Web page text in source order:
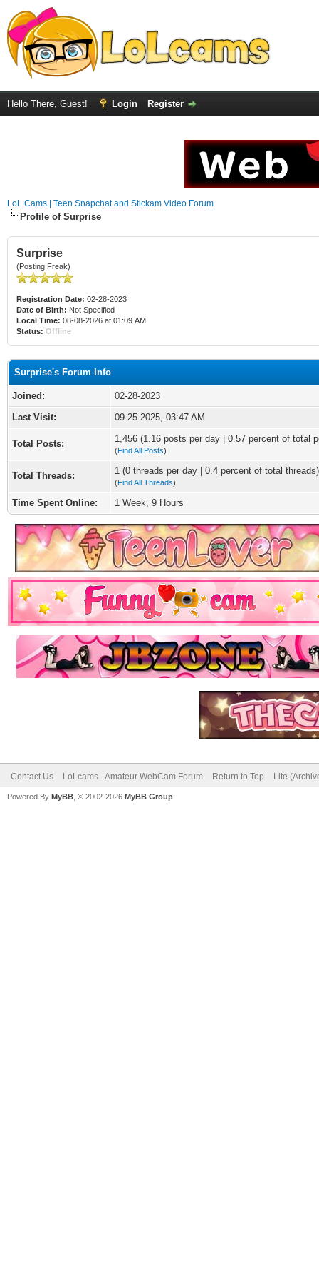
Hello There, Guest! Login Register
LoL Cams | Teen Snapchat and Stickam Video Forum
Profile of Surprise
Surprise
(Posting Freak)
Registration Date: 02-28-2023
Date of Birth: Not Specified
Local Time: 08-08-2026 at 01:09 AM
Status: Offline
Surprise's Forum Info
Joined:
02-28-2023
Last Visit:
09-25-2025, 03:47 AM
Total Posts: 1,456 (1.16 posts per day | 0.57 percent of total
(Find All Posts)
Total Threads: 1 (0 threads per day | 0.4 percent of total threads)
(Find All Threads)
Time Spent Online: 1 Week, 9 Hours
Contact Us LoLcams - Amateur WebCam Forum Return to Top Lite
Powered By MyBB , © 2002-2026 MyBB Group